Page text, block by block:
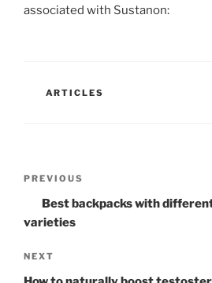
associated with Sustanon:
CATEGORIES
ARTICLES
Previous
Post
PREVIOUS
Best backpacks with
varieties
Next
Post
NEXT